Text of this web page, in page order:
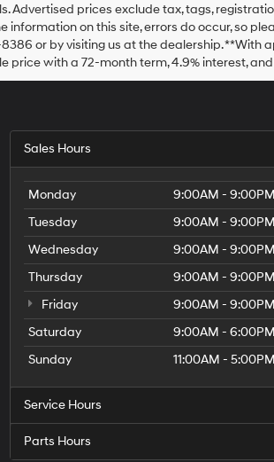
Advertised prices exclude tax, tags,
information on this site, errors do occur, so
or by visiting us at the dealership. **With
price with a 72-month term, 4.9% interest,
Sales Hours
Monday
9:00AM - 9:00PM
Tuesday
9:00AM - 9:00PM
Wednesday
9:00AM - 9:00PM
Thursday
9:00AM - 9:00PM
Friday
9:00AM - 9:00PM
Saturday
9:00AM - 6:00PM
Sunday
11:00AM - 5:00PM
Service Hours
Parts Hours